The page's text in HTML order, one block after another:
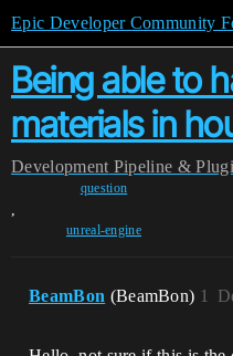
Epic Developer Community
Being able to
materials in
Development Pipeline &
question
,
unreal-engine
BeamBon (BeamBon) 1